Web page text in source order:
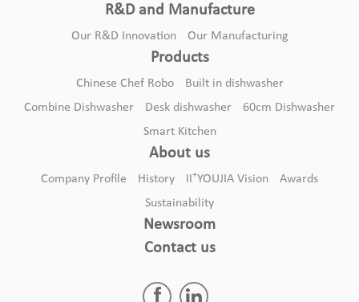
R&D and Manufacture
Our R&D Innovation Our Manufacturing
Products
Chinese Chef Robo
Built in dishwasher
Combine Dishwasher
Desk dishwasher
60cm Dishwasher
Smart Kitchen
About us
Company Profile History +YOUJIA Vision
Awards
Sustainability
Newsroom
Contact us